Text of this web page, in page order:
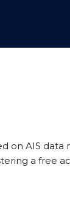
on AIS data
a free